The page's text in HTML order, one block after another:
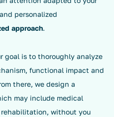
personalized
approach.
goal is to thoroughly analyze
functional impact and
there, we design a
may include medical
without you